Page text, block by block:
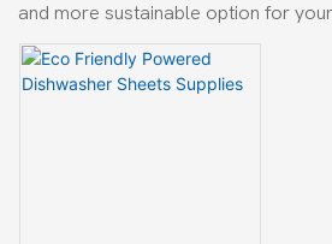
and more sustainable option for